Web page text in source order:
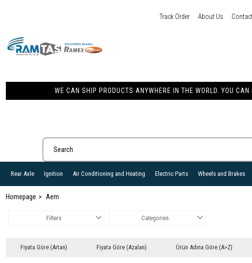
Track Order About Us
WE CAN SHIP PRODUCTS ANYWHERE IN THE WORLD. YOU
Rear Axle Ignition Air Conditioning and Heating Electric Parts Wheels and Brakes
Homepage Aem
Filters Categories
Fiyata Göre (Artan) Fiyata Göre (Azalan) Ürün Adına Göre (A>Z)